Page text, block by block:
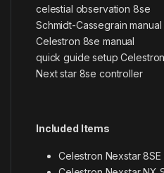
celestial observation 8se
Schmidt-Cassegrain manual
Celestron 8se manual
quick guide setup
Next star 8se controller
Included Items
Celestron Nexstar